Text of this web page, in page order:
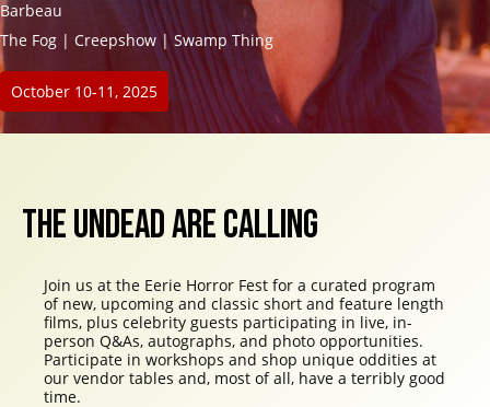
Barbeau
The Fog | Creepshow | Swamp Thing
October 10-11, 2025
THE UNDEAD ARE CALLING
Join us at the Eerie Horror Fest for a curated program
of new, upcoming and classic short and feature length
films, plus celebrity guests participating in live, in-
person Q&As, autographs, and photo opportunities.
Participate in workshops and shop unique oddities at
our vendor tables and, most of all, have a terribly good
time.